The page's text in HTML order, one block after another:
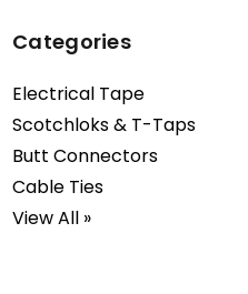
Categories
Electrical Tape
Scotchloks & T-Taps
Butt Connectors
Cable Ties
View All »